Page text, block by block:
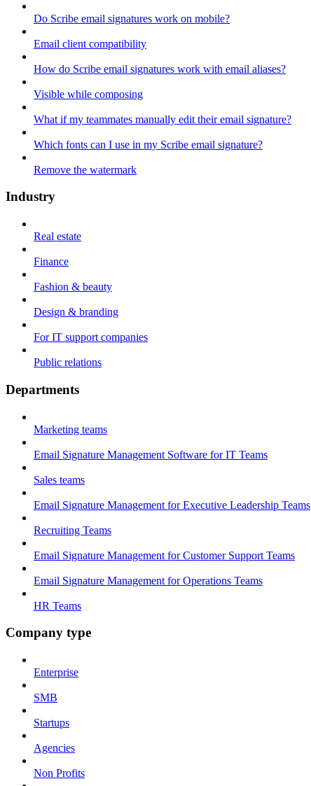
Do Scribe email signatures work on mobile?
Email client compatibility
How do Scribe email signatures work with email aliases?
Visible while composing
What if my teammates manually edit their email signature?
Which fonts can I use in my Scribe email signature?
Remove the watermark
Industry
Real estate
Finance
Fashion & beauty
Design & branding
For IT support companies
Public relations
Departments
Marketing teams
Email Signature Management Software for IT Teams
Sales teams
Email Signature Management for Executive Leadership Teams
Recruiting Teams
Email Signature Management for Customer Support Teams
Email Signature Management for Operations Teams
HR Teams
Company type
Enterprise
SMB
Startups
Agencies
Non Profits